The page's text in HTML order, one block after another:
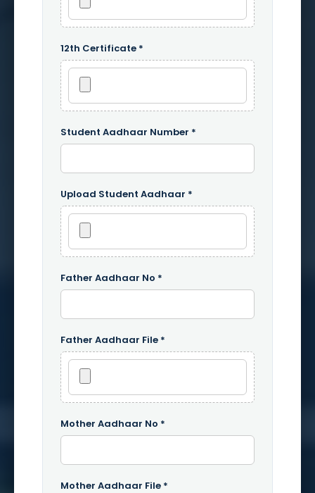
12th Certificate *
Student Aadhaar Number *
Upload Student Aadhaar *
Father Aadhaar No *
Father Aadhaar File *
Mother Aadhaar No *
Mother Aadhaar File *